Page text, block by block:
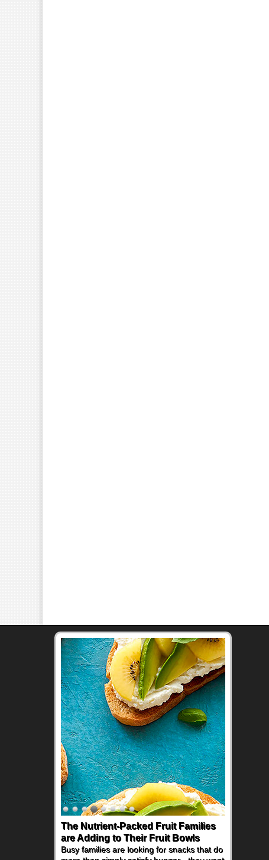
The Nutrient-Packed Fruit Families
are Adding to Their Fruit Bowls
Busy families are looking for snacks that do
Back-to-School Sandwiches to
Nourish Kids' Bodies and Minds
When you picture a schoolchild sitting down